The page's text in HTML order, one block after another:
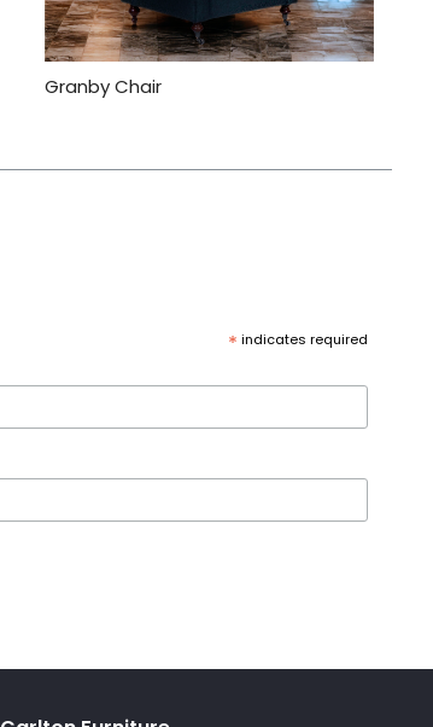
Granby Chair
* indicates required